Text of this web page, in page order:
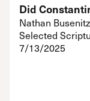
Did
Nathan Busenitz
Selected
7/13/2025